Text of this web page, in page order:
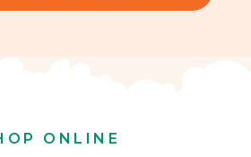
ONLINE